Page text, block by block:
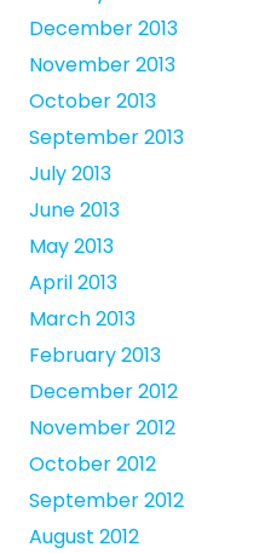
December 2013
November 2013
October 2013
September 2013
July 2013
June 2013
May 2013
April 2013
March 2013
February 2013
December 2012
November 2012
October 2012
September 2012
August 2012